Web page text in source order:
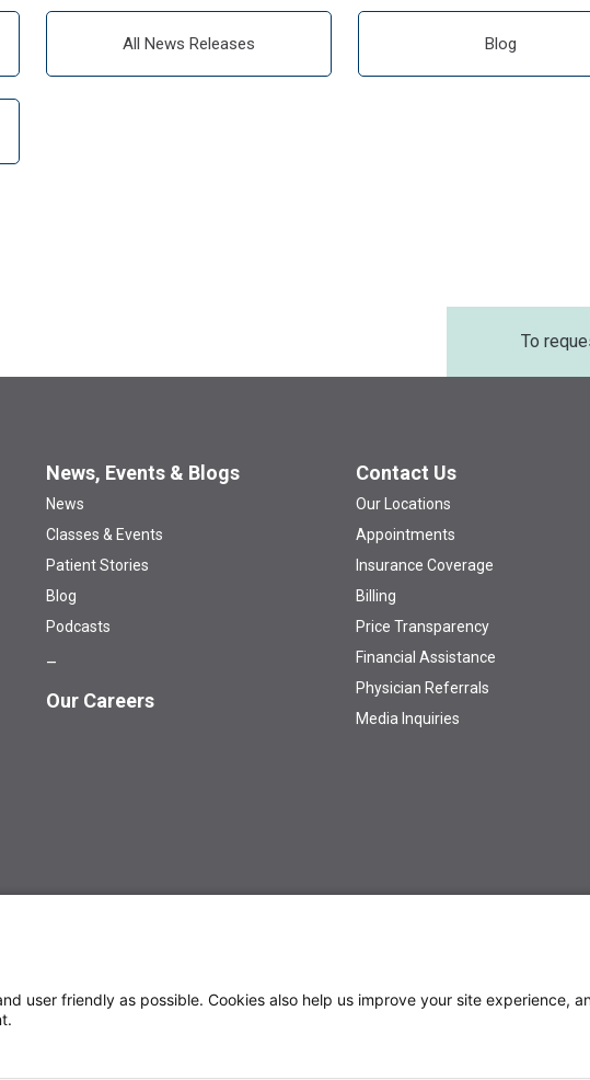
All News Releases Blog
To
News, Events & Blogs
News
Classes & Events
Patient Stories
Blog
Podcasts
Our Careers
Contact Us
Our Locations
Appointments
Insurance Coverage
Billing
Price Transparency
Financial Assistance
Physician Referrals
Media Inquiries
Drug Combination Trial Shows Promising Results...
user friendly as possible. Cookies also help us improve your site experience,